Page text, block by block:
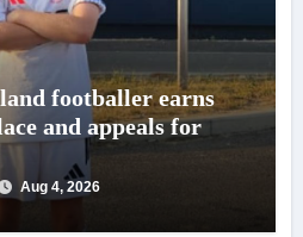
footballer earns
and appeals for
Aug 4, 2026